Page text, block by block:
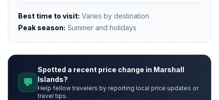
Best time to visit: Varies by destination
Peak season: Summer and holidays
💬
Spotted a recent price change in Marshall
Islands?
Help fellow travelers by reporting local price updates or
travel tips.